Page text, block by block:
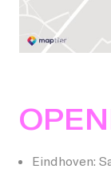
Eindhoven: